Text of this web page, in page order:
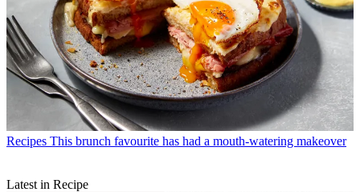
Recipes This brunch favourite has had a mouth-watering makeover
Latest in Recipe